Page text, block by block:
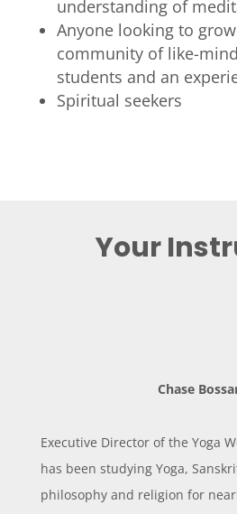
understanding of
Anyone looking to
community of like-
students and an
Spiritual seekers
Your
Chase
Executive Director of the Yoga
has been studying Yoga,
philosophy and religion for